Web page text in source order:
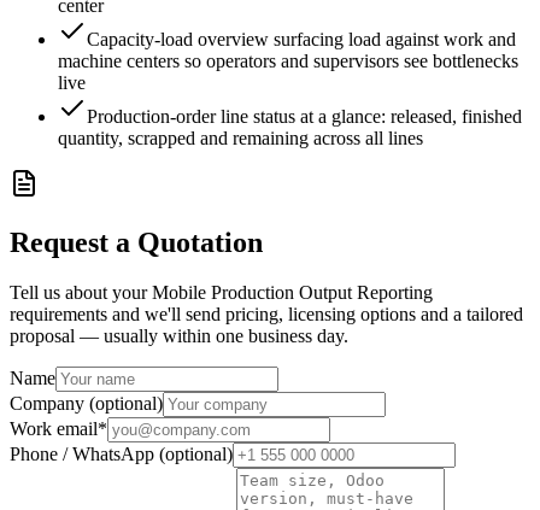
center
Capacity-load overview surfacing load against work and
machine centers so operators and supervisors see bottlenecks
live
Production-order line status at a glance: released, finished
quantity, scrapped and remaining across all lines
Request a Quotation
Tell us about your Mobile Production Output Reporting
requirements and we'll send pricing, licensing options and a tailored
proposal — usually within one business day.
Name
Company (optional)
Work email*
Phone / WhatsApp (optional)